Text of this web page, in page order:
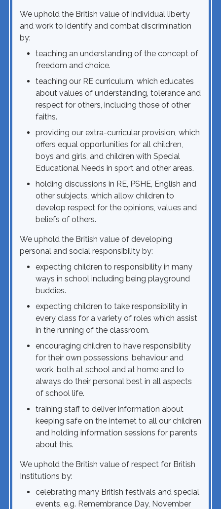
We uphold the British value of individual liberty
and work to identify and combat discrimination
by:
teaching an understanding of the concept of
freedom and choice.
teaching our RE curriculum, which educates
about values of understanding, tolerance and
respect for others, including those of other
faiths.
providing our extra-curricular provision, which
offers equal opportunities for all children,
boys and girls, and children with Special
Educational Needs in sport and other areas.
holding discussions in RE, PSHE, English and
other subjects, which allow children to
develop respect for the opinions, values and
beliefs of others.
We uphold the British value of developing
personal and social responsibility by:
expecting children to responsibility in many
ways in school including being playground
buddies.
expecting children to take responsibility in
every class for a variety of roles which assist
in the running of the classroom.
encouraging children to have responsibility
for their own possessions, behaviour and
work, both at school and at home and to
always do their personal best in all aspects
of school life.
training staff to deliver information about
keeping safe on the internet to all our children
and holding information sessions for parents
about this.
We uphold the British value of respect for British
Institutions by:
celebrating many British festivals and special
events, e.g. Remembrance Day, November